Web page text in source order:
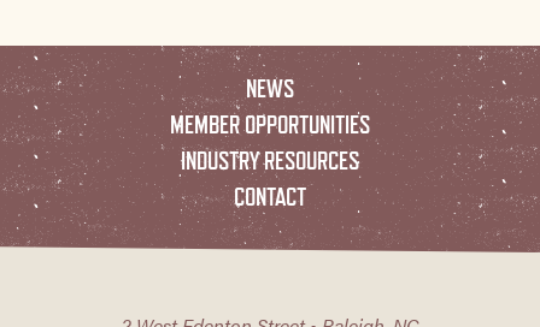
NEWS
MEMBER OPPORTUNITIES
INDUSTRY RESOURCES
CONTACT